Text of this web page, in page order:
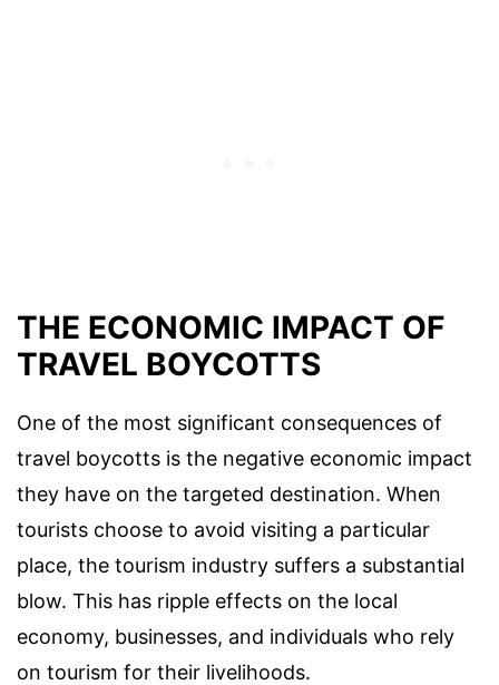
THE ECONOMIC IMPACT OF
TRAVEL BOYCOTTS
One of the most significant consequences of
travel boycotts is the negative economic impact
they have on the targeted destination. When
tourists choose to avoid visiting a particular
place, the tourism industry suffers a substantial
blow. This has ripple effects on the local
economy, businesses, and individuals who rely
on tourism for their livelihoods.